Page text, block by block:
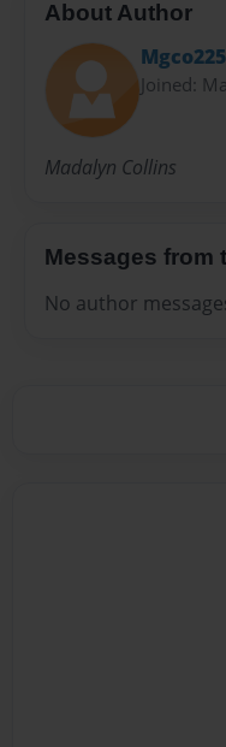
About Author
Mgco225
Joined:
Madalyn Collins
Messages from
No author